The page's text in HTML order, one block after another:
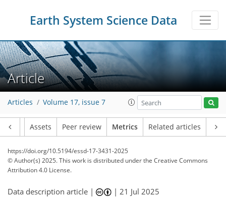
Earth System Science Data
Article
Articles Volume 17, issue 7
Assets Peer review Metrics Related articles
https://doi.org/10.5194/essd-17-3431-2025
© Author(s) 2025. This work is distributed underthe Creative Commons
Attribution 4.0 License.
Data description article | |21 Jul 2025
57
45
30
29
37
780 820 51
45
25
29
17
26
33
22
20
12
16
16
58
215 309 28
14
15
12
5
1
0
2
1
3
1
1
3
5
30
8
9
1
9
11
24
11
9
17
14
6
13
5